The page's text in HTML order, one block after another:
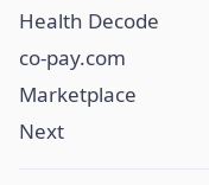
Health Decode
co-pay.com
Marketplace
Next